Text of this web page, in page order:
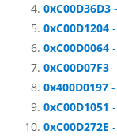
0xC00D36D3
0xC00D1204
0xC00D0064
0xC00D07F3
0x400D0197
0xC00D1051
0xC00D272E